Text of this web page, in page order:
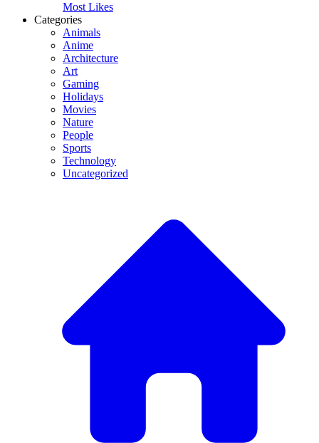
Most Likes
Categories
Animals
Anime
Architecture
Art
Gaming
Holidays
Movies
Nature
People
Sports
Technology
Uncategorized